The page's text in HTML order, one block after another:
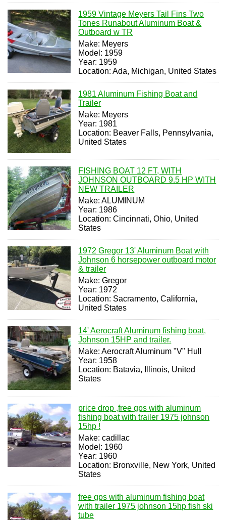
1959 Vintage Meyers Tail Fins Two
Tones Runabout Aluminum Boat &
Outboard w TR
Make: Meyers
Model: 1959
Year: 1959
Location: Ada, Michigan, United States
1981 Aluminum Fishing Boat and
Trailer
Make: Meyers
Year: 1981
Location: Beaver Falls, Pennsylvania,
United States
FISHING BOAT 12 FT, WITH
JOHNSON OUTBOARD 9.5 HP WITH
NEW TRAILER
Make: ALUMINUM
Year: 1986
Location: Cincinnati, Ohio, United
States
1972 Gregor 13' Aluminum Boat with
Johnson 6 horsepower outboard motor
& trailer
Make: Gregor
Year: 1972
Location: Sacramento, California,
United States
14' Aerocraft Aluminum fishing boat,
Johnson 15HP and trailer.
Make: Aerocraft Aluminum "V" Hull
Year: 1958
Location: Batavia, Illinois, United
States
price drop ,free gps with aluminum
fishing boat with trailer 1975 johnson
15hp !
Make: cadillac
Model: 1960
Year: 1960
Location: Bronxville, New York, United
States
free gps with aluminum fishing boat
with trailer 1975 johnson 15hp fish ski
tube